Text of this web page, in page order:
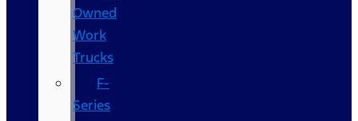
Owned
Work
Trucks
F-
Series